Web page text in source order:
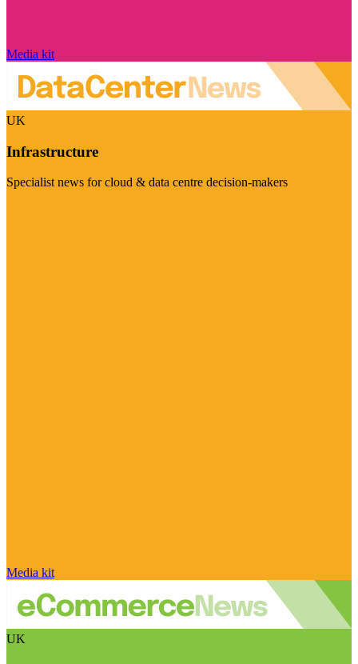
Media kit
UK
Infrastructure
Specialist news for cloud & data centre decision-makers
Media kit
UK